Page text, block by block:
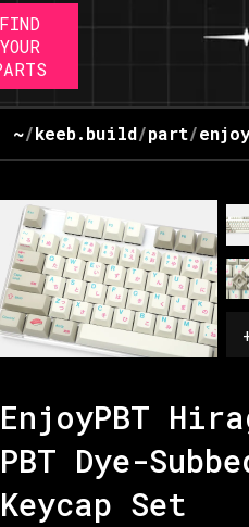
FIND
YOUR
~/keeb.build/part/
EnjoyPBT
PBT Dye-
Keycap Set